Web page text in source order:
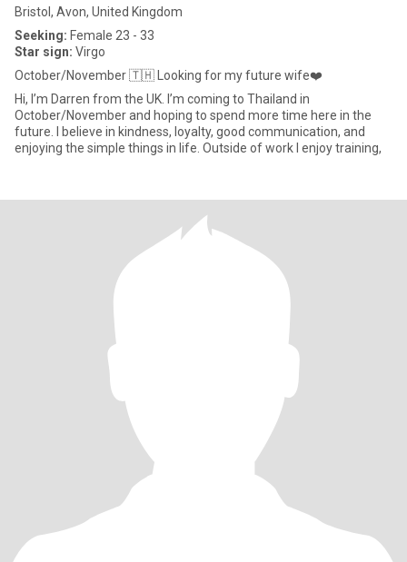
Bristol, Avon, United Kingdom
Seeking: Female 23 - 33
Star sign: Virgo
October/November 🇹🇭 Looking for my future wife❤️
Hi, I’m Darren from the UK. I’m coming to Thailand in
October/November and hoping to spend more time here in the
future. I believe in kindness, loyalty, good communication, and
enjoying the simple things in life. Outside of work I enjoy training,